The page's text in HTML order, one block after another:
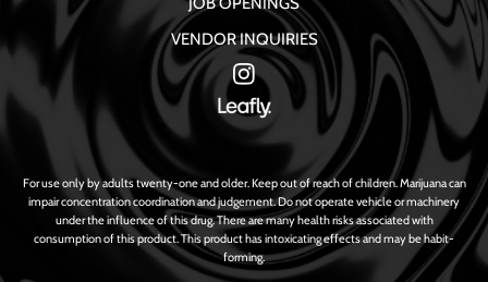
VENDOR INQUIRIES
For use only by adults twenty-one and older. Keep out of reach of children. Marijuana can
impair concentration coordination and judgement. Do not operate vehicle or machinery
under the influence of this drug. There are many health risks associated with
consumption of this product. This product has intoxicating effects and may be habit-
forming.